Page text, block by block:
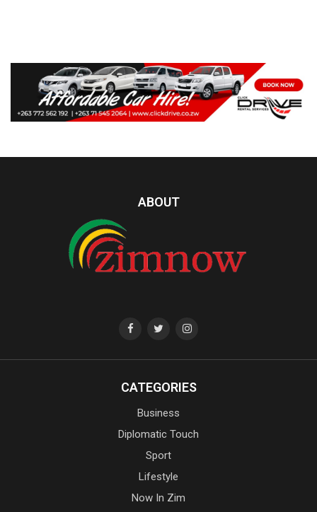
ABOUT
CATEGORIES
Business
Diplomatic Touch
Sport
Lifestyle
Now In Zim